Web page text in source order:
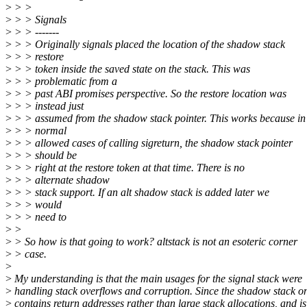
> > >
> > > Signals
> > > -------
> > > Originally signals placed the location of the shadow stack
> > > restore
> > > token inside the saved state on the stack. This was
> > > problematic from a
> > > past ABI promises perspective. So the restore location was
> > > instead just
> > > assumed from the shadow stack pointer. This works because in
> > > normal
> > > allowed cases of calling sigreturn, the shadow stack pointer
> > > should be
> > > right at the restore token at that time. There is no
> > > alternate shadow
> > > stack support. If an alt shadow stack is added later we
> > > would
> > > need to
> >
> > So how is that going to work? altstack is not an esoteric corner
> > case.
>
> My understanding is that the main usages for the signal stack were
> handling stack overflows and corruption. Since the shadow stack
> contains return addresses rather than large stack allocations, and is